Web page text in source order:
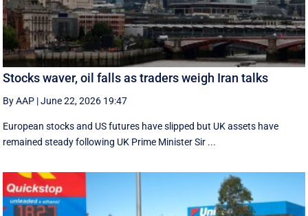
Stocks waver, oil falls as traders weigh Iran talks
By AAP |June 22, 2026 19:47
European stocks and US futures have slipped but UK assets have
remained steady following UK Prime Minister Sir ...